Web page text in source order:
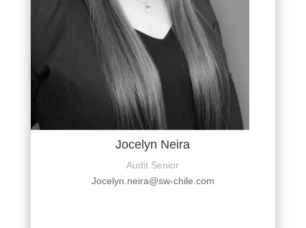
Jocelyn Neira
Audit Senior
Jocelyn.neira@sw-chile.com